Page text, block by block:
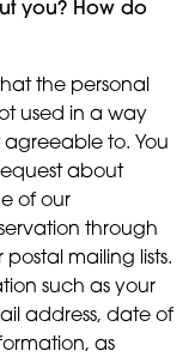
you? How do
the personal
used in a way
to. You
about
of our
through
mailing lists.
such as your
address, date of
as